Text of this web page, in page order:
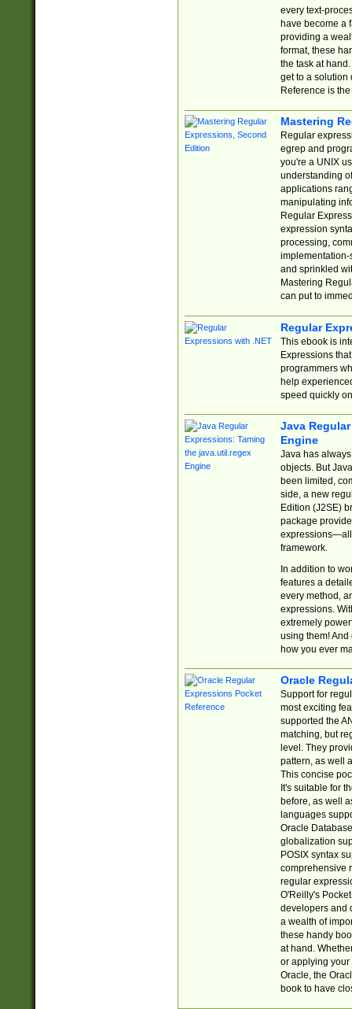
every text-
have become a
providing a
format, these
the task at
get to a solution
Reference is
Mastering
Regular
egrep and
you're a UNIX
understanding
applications
manipulating
Regular
expression
processing,
implementation-
and sprinkled
Mastering
can put to
Regular
This ebook is
Expressions
programmers
help
speed quickly
Java
Engine
Java has
objects. But
been limited,
side, a new
Edition (J2SE)
package
expressions—all
framework.
In addition to
features a
every method,
expressions.
extremely
using them! And
how you ever
Oracle
Support for
most exciting
supported the
matching, but
level. They
pattern, as well
This concise
It's suitable for
before, as well
languages
Oracle
globalization
POSIX syntax
comprehensive
regular
O'Reilly's
developers and
a wealth of
these handy
at hand.
or applying your
Oracle, the
book to have